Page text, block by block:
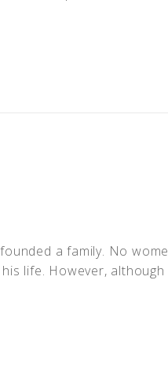
a family. No
life. However, although